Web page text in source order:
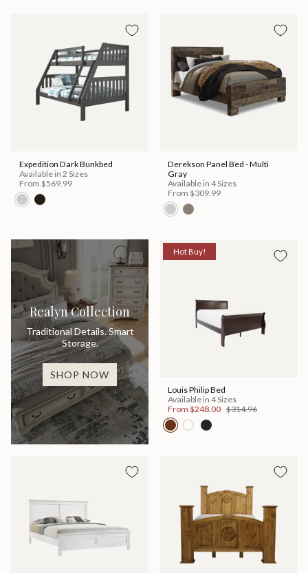
Expedition Dark Bunkbed
Available in 2 Sizes
From $569.99
Derekson Panel Bed - Multi
Gray
Available in 4 Sizes
From $309.99
Realyn Collection
Traditional Details. Smart
Storage.
SHOP NOW
Hot Buy!
Louis Philip Bed
Available in 4 Sizes
From $248.00 $314.96